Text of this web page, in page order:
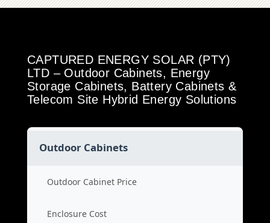
CAPTURED ENERGY SOLAR (PTY)
LTD – Outdoor Cabinets, Energy
Storage Cabinets, Battery Cabinets &
Telecom Site Hybrid Energy Solutions
Outdoor Cabinets
Outdoor Cabinet Price
Enclosure Cost